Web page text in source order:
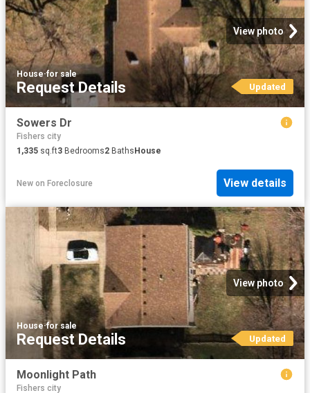
View photo
House·for sale
Request Details Updated
Sowers Dr
Fishers city
1,335 sq.ft3 Bedrooms2 Baths House
New on Foreclosure View details
View photo
House·for sale
Request Details Updated
Moonlight Path
Fishers city